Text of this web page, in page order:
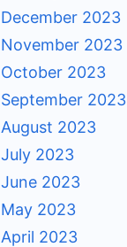
December 2023
November 2023
October 2023
September 2023
August 2023
July 2023
June 2023
May 2023
April 2023